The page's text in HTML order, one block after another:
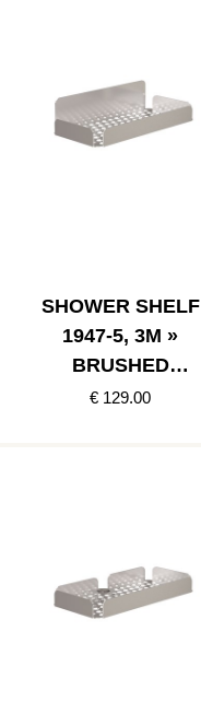
SHOWER SHELF
1947-5, 3M »
BRUSHED
STAINLESS
€ 129.00